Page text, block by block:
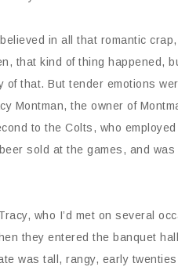
in all that romantic
that kind of thing happened,
that. But tender emotions
Montman, the owner of
to the Colts, who
sold at the games, and
who I’d met on several
they entered the banquet
was tall, rangy, early